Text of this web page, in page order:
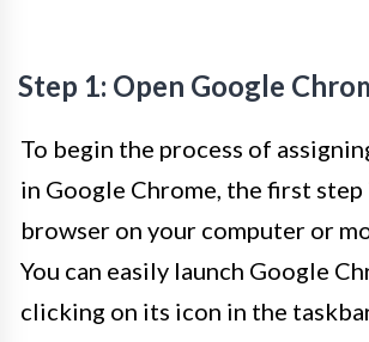
Step 1: Open Google
To begin the process of
in Google Chrome, the first
browser on your computer or
You can easily launch Google
clicking on its icon in the